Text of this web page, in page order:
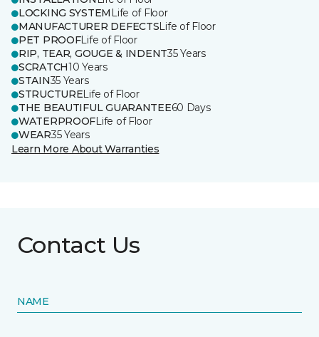
LOCKING SYSTEM Life of Floor
MANUFACTURER DEFECTSLife of Floor
PET PROOFLife of Floor
RIP, TEAR, GOUGE & INDENT35 Years
SCRATCH10 Years
STAIN35 Years
STRUCTURELife of Floor
THE BEAUTIFUL GUARANTEE60 Days
WATERPROOFLife of Floor
WEAR35 Years
Learn More About Warranties
Contact Us
NAME